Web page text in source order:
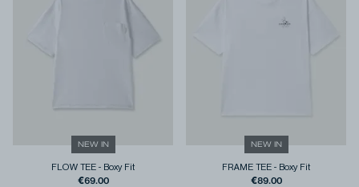
NEW IN
FLOW TEE - Boxy Fit
€69.00
NEW IN
FRAME TEE - Boxy Fit
€89.00